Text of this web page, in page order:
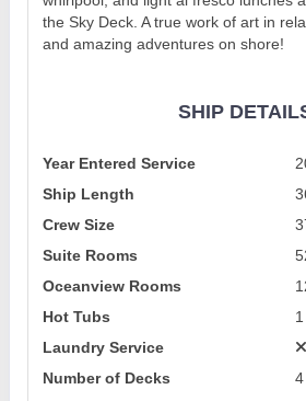
the Sky Deck. A true work of art in
and amazing adventures on shore!
SHIP
Year Entered Service
Ship Length
Crew Size
Suite Rooms
Oceanview Rooms
Hot Tubs
1
Laundry Service
Number of Decks
4